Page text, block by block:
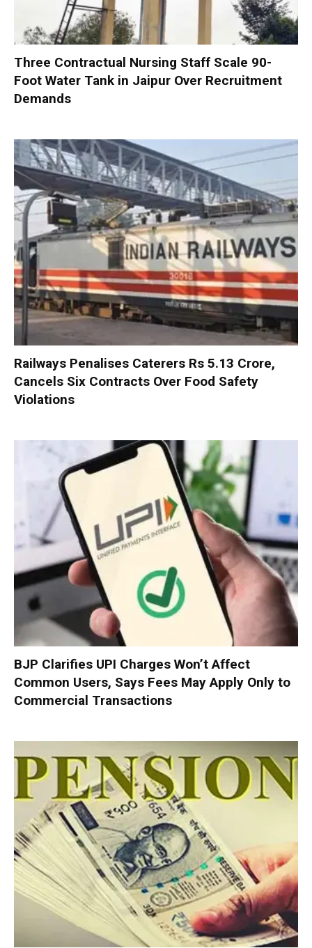
Three Contractual Nursing Staff Scale 90-
Foot Water Tank in Jaipur Over Recruitment
Demands
Railways Penalises Caterers Rs 5.13 Crore,
Cancels Six Contracts Over Food Safety
Violations
BJP Clarifies UPI Charges Won’t Affect
Common Users, Says Fees May Apply Only to
Commercial Transactions